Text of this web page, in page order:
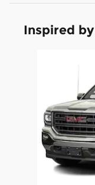
Inspired